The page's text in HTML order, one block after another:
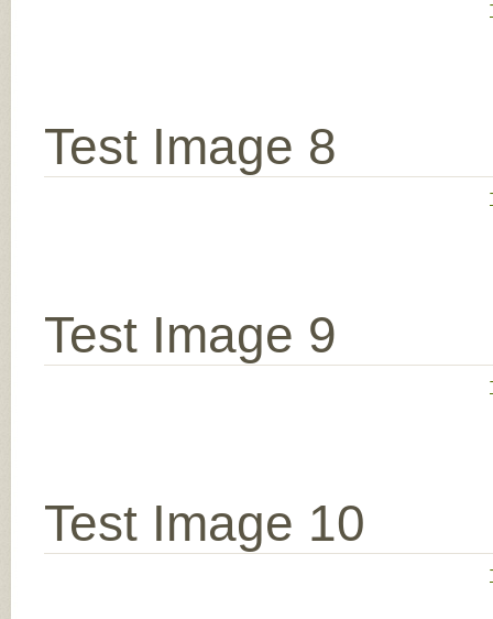
Test Image 8
Test Image 9
Test Image 10